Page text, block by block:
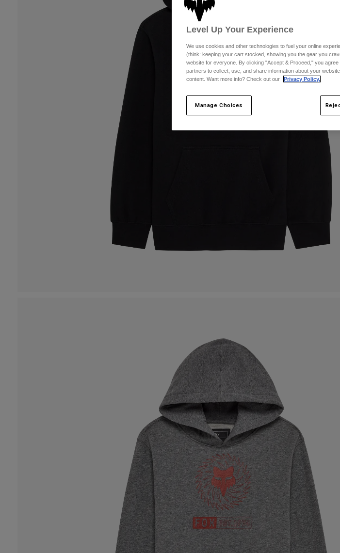
Level Up Your Experience
We use cookies and other technologies to fuel your online
(think: keeping your cart stocked, showing you the gear you
website for everyone. By clicking "Accept & Proceed," you
partners to collect, use, and share information about your
content. Want more info? Check out our
Privacy Policy.
Manage Choices